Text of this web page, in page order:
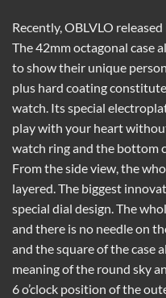
Recently, OBLVLO
The 42mm octagonal case
to show their unique
plus hard coating
watch. Its special
play with your heart
watch ring and the bottom
From the side view, the
layered. The biggest
special dial design. The
and there is no needle on
and the square of the case
meaning of the round sky
6 o’clock position of the